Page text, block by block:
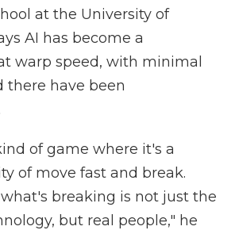
at the University of
AI has become a
warp speed, with minimal
there have been
of game where it's a
of move fast and break.
breaking is not just the
but real people," he